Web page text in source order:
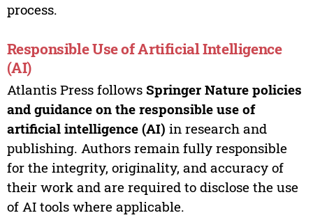
process.
Responsible Use of Artificial Intelligence
(AI)
Atlantis Press follows Springer Nature policies
and guidance on the responsible use of
artificial intelligence (AI) in research and
publishing. Authors remain fully responsible
for the integrity, originality, and accuracy of
their work and are required to disclose the use
of AI tools where applicable.